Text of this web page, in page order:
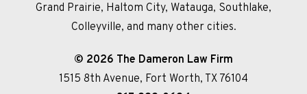
Grand Prairie, Haltom City, Watauga, Southlake,
Colleyville, and many other cities.
© 2026 The Dameron Law Firm
1515 8th Avenue, Fort Worth, TX 76104